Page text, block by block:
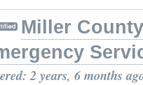
Miller County
2 years, 6 months